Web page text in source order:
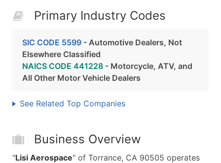
Primary Industry Codes
SIC CODE 5599 - Automotive Dealers, Not
Elsewhere Classified
NAICS CODE 441228 - Motorcycle, ATV, and
All Other Motor Vehicle Dealers
See Related Top Companies
Business Overview
"Lisi Aerospace" of Torrance, CA 90505 operates